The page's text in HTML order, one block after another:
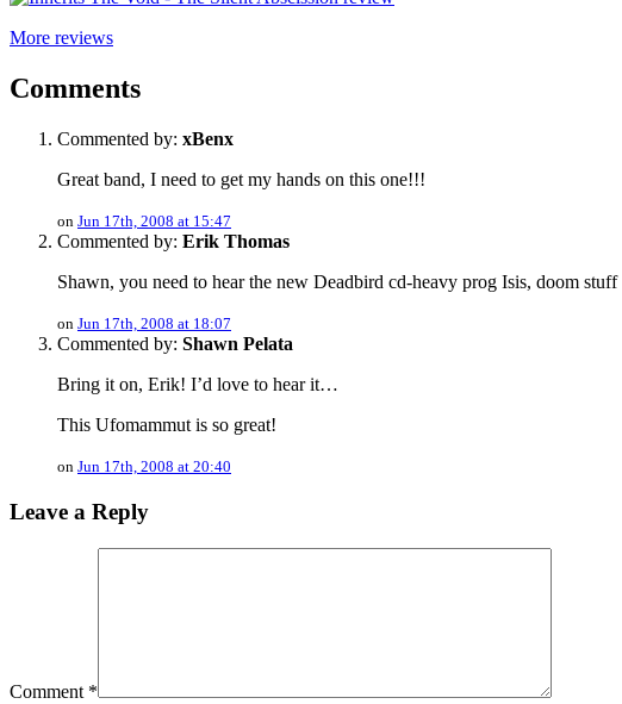
More reviews
Comments
Commented by: xBenx
Great band, I need to get my hands on this one!!!
on Jun 17th, 2008 at 15:47
Commented by: Erik Thomas
Shawn, you need to hear the new Deadbird cd-heavy prog Isis, doom stuff
on Jun 17th, 2008 at 18:07
Commented by: Shawn Pelata
Bring it on, Erik! I’d love to hear it…
This Ufomammut is so great!
on Jun 17th, 2008 at 20:40
Leave a Reply
Comment *